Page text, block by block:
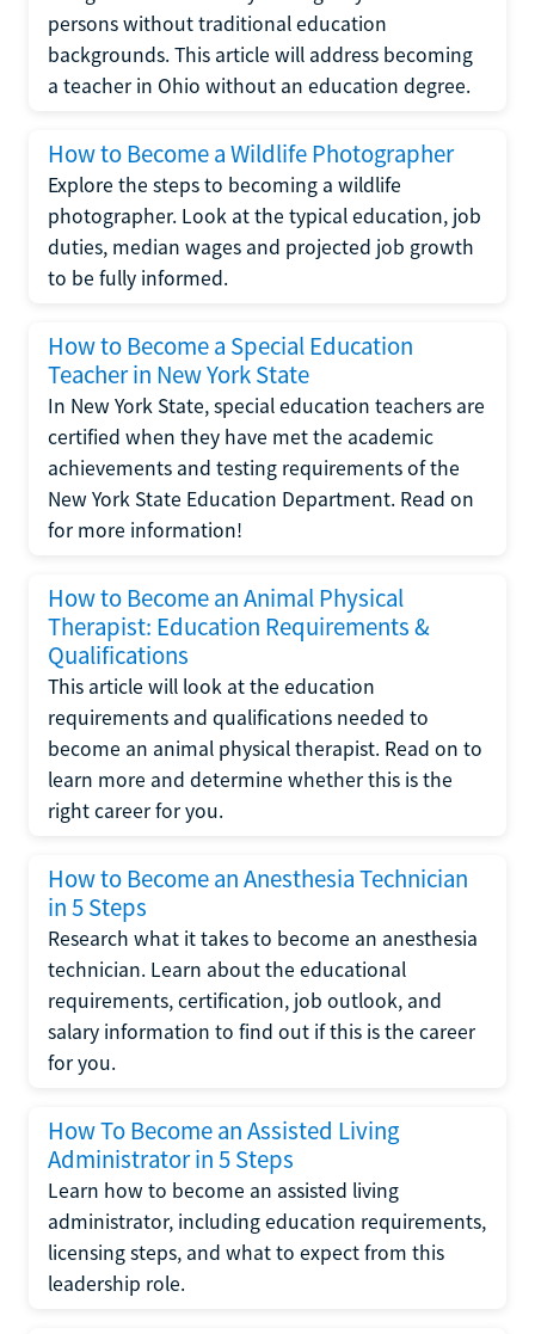
persons without traditional education
backgrounds. This article will address becoming
a teacher in Ohio without an education degree.
How to Become a Wildlife Photographer
Explore the steps to becoming a wildlife
photographer. Look at the typical education, job
duties, median wages and projected job growth
to be fully informed.
How to Become a Special Education
Teacher in New York State
In New York State, special education teachers are
certified when they have met the academic
achievements and testing requirements of the
New York State Education Department. Read on
for more information!
How to Become an Animal Physical
Therapist: Education Requirements &
Qualifications
This article will look at the education
requirements and qualifications needed to
become an animal physical therapist. Read on to
learn more and determine whether this is the
right career for you.
How to Become an Anesthesia Technician
in 5 Steps
Research what it takes to become an anesthesia
technician. Learn about the educational
requirements, certification, job outlook, and
salary information to find out if this is the career
for you.
How To Become an Assisted Living
Administrator in 5 Steps
Learn how to become an assisted living
administrator, including education requirements,
licensing steps, and what to expect from this
leadership role.